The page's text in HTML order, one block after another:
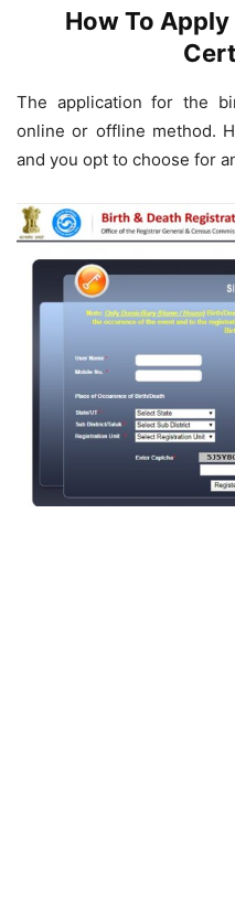
How To
The application for the
online or offline method.
and you opt to choose for